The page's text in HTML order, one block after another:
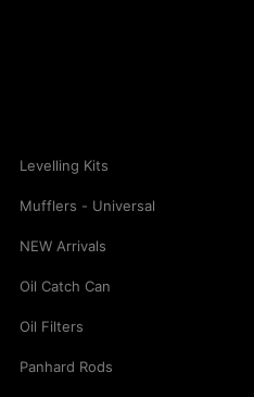
Levelling Kits
Mufflers - Universal
NEW Arrivals
Oil Catch Can
Oil Filters
Panhard Rods